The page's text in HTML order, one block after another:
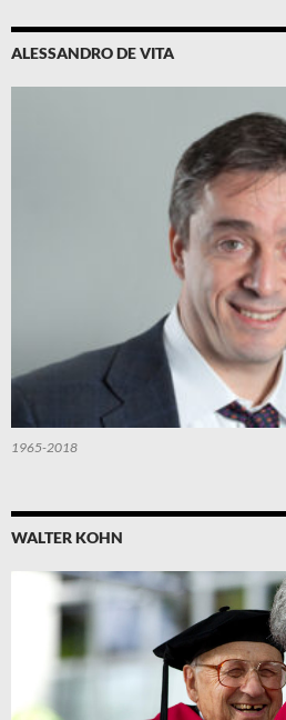
ALESSANDRO DE VITA
1965-2018
WALTER KOHN